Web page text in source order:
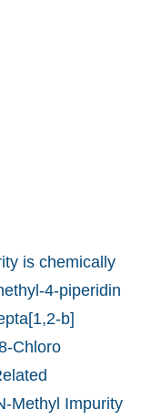
is chemically
4-piperidin
b]
Chloro
Methyl Impurity